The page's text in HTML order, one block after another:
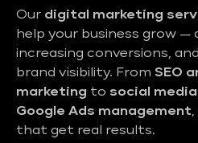
Our digital marketing
help your business grow —
increasing conversions,
brand visibility. From SEO
marketing to social
Google Ads management
that get real results.